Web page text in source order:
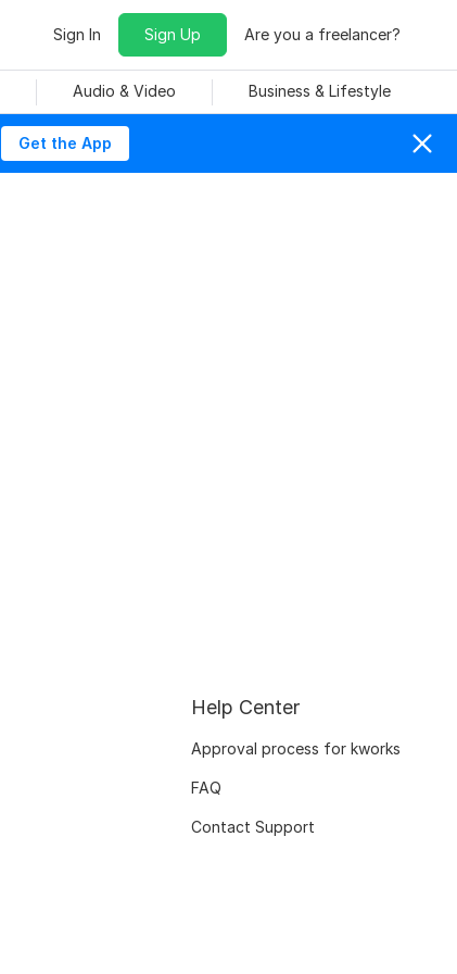
Sign In Sign Up Are you a freelancer?
Audio & Video Business & Lifestyle
Get the App
Help Center
Approval process for kworks
FAQ
Contact Support